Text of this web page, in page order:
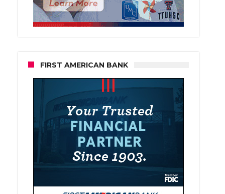
FIRST AMERICAN BANK